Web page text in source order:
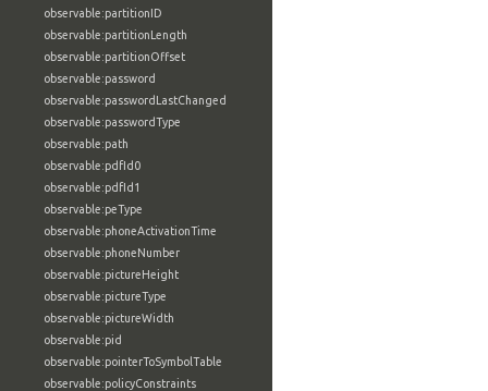
observable:partitionID
observable:partitionLength
observable:partitionOffset
observable:password
observable:passwordLastChanged
observable:passwordType
observable:path
observable:pdfId0
observable:pdfId1
observable:peType
observable:phoneActivationTime
observable:phoneNumber
observable:pictureHeight
observable:pictureType
observable:pictureWidth
observable:pid
observable:pointerToSymbolTable
observable:policyConstraints